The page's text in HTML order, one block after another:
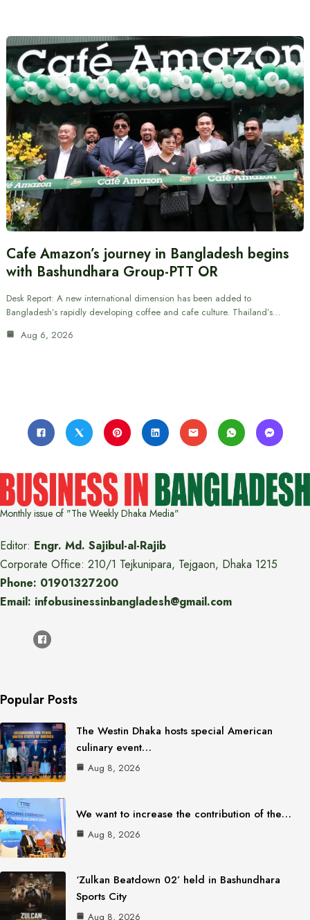
Cafe Amazon’s journey in Bangladesh begins
with Bashundhara Group-PTT OR
Desk Report: A new international dimension has been added to
Bangladesh’s rapidly developing coffee and cafe culture. Thailand’s…
Aug 6, 2026
Monthly issue of "The Weekly Dhaka Media"
Editor: Engr. Md. Sajibul-al-Rajib
Corporate Office: 210/1 Tejkunipara, Tejgaon, Dhaka 1215
Phone: 01901327200
Email: infobusinessinbangladesh@gmail.com
Popular Posts
The Westin Dhaka hosts special American
culinary event…
Aug 8, 2026
We want to increase the contribution of the…
Aug 8, 2026
‘Zulkan Beatdown 02’ held in Bashundhara
Sports City
Aug 8, 2026